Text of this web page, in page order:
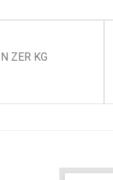
ZER KG